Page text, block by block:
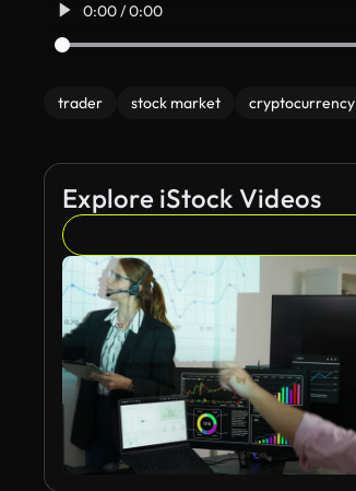
0:00 / 0:00
trader stock market cryptocurrency
Explore iStock Videos